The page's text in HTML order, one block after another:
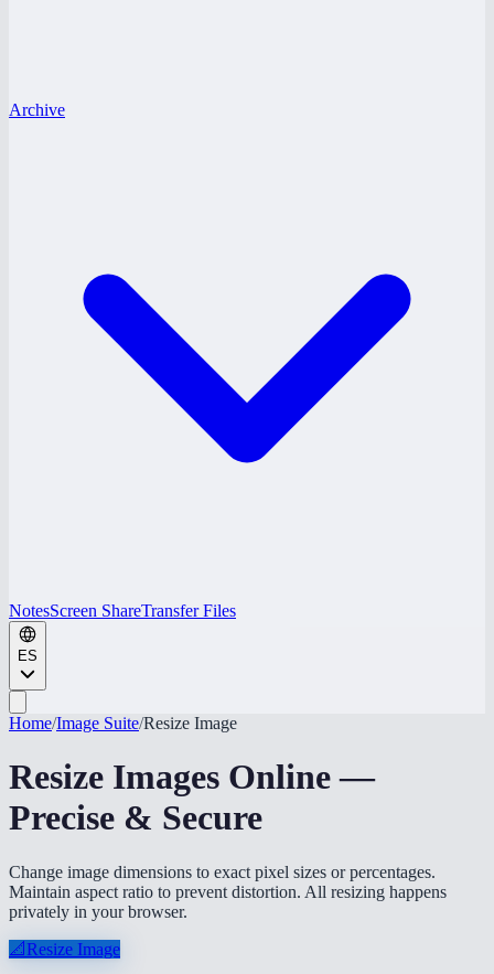
Archive
NotesScreen ShareTransfer Files
ES
Home/Image Suite/Resize Image
Resize Images Online —
Precise & Secure
Change image dimensions to exact pixel sizes or percentages.
Maintain aspect ratio to prevent distortion. All resizing happens
privately in your browser.
📐Resize Image